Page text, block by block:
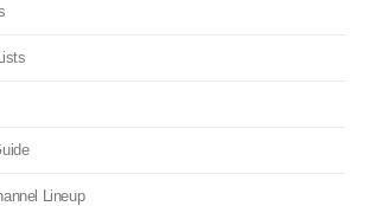
Lineup